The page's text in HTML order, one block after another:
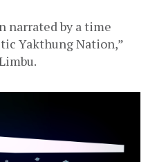
narrated by a time
Yakthung Nation,”